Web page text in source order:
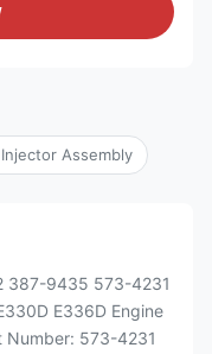
Assembly
387-9435 573-4231
E336D Engine
Number: 573-4231